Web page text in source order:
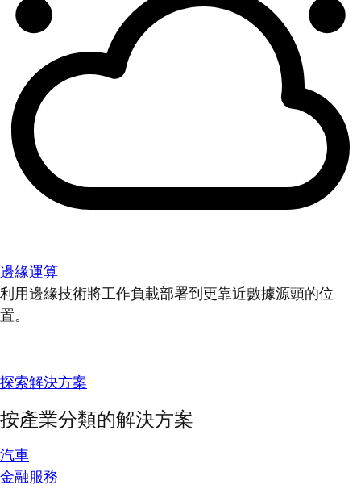
邊緣運算
利用邊緣技術將工作負載部署到更靠近數據源頭的位
置。
探索解決方案
按產業分類的解決方案
汽車
金融服務